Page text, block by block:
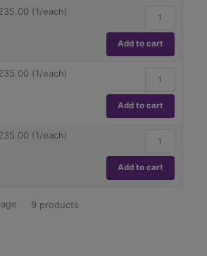
quantity
(1/each)
1000
µl
Variable
Volume
quantity
Add to cart
(1/each)
ml
Variable
Volume
quantity
Add to cart
(1/each)
ml
Variable
Volume
Add to cart
9 products